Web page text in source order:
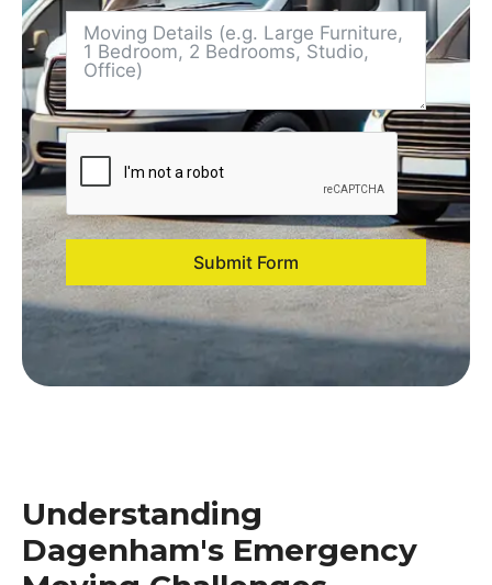
Submit Form
Understanding
Dagenham's Emergency